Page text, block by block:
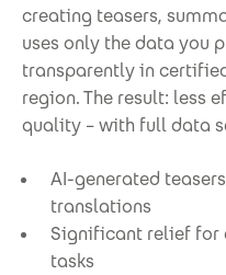
creating teasers,
uses only the data you
transparently in
region. The result: less
quality – with full data
AI-generated
translations
Significant relief for
tasks